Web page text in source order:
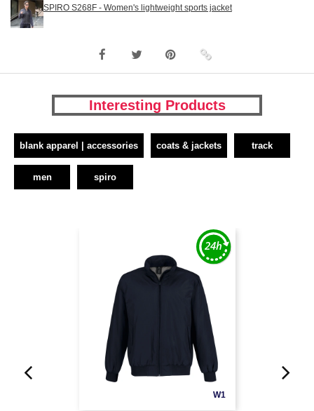
SPIRO S268F - Women's lightweight sports jacket
Interesting Products
blank apparel | accessories coats & jackets track
men spiro
W1